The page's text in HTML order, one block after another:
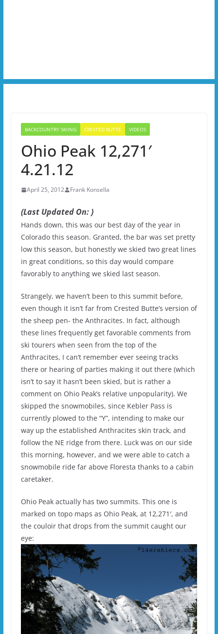
BACKCOUNTRY SKIING CRESTED BUTTE VIDEOS
Ohio Peak 12,271′
4.21.12
April 25, 2012 Frank Konsella
(Last Updated On: )
Hands down, this was our best day of the year in
Colorado this season. Granted, the bar was set pretty
low this season, but honestly we skied two great lines
in great conditions, so this day would compare
favorably to anything we skied last season.
Strangely, we haven’t been to this summit before,
even though it isn’t far from Crested Butte’s version of
the sheep pen- the Anthracites. In fact, although
these lines frequently get favorable comments from
ski tourers when seen from the top of the
Anthracites, I can’t remember ever seeing tracks
there or hearing of parties making it out there (which
isn’t to say it hasn’t been skied, but is rather a
comment on Ohio Peak’s relative unpopularity). We
skipped the snowmobiles, since Kebler Pass is
currently plowed to the “Y”, intending to make our
way up the established Anthracites skin track, and
follow the NE ridge from there. Luck was on our side
this morning, however, and we were able to catch a
snowmobile ride far above Floresta thanks to a cabin
caretaker.
Ohio Peak actually has two summits. This one is
marked on topo maps as Ohio Peak, at 12,271′, and
the couloir that drops from the summit caught our
eye: